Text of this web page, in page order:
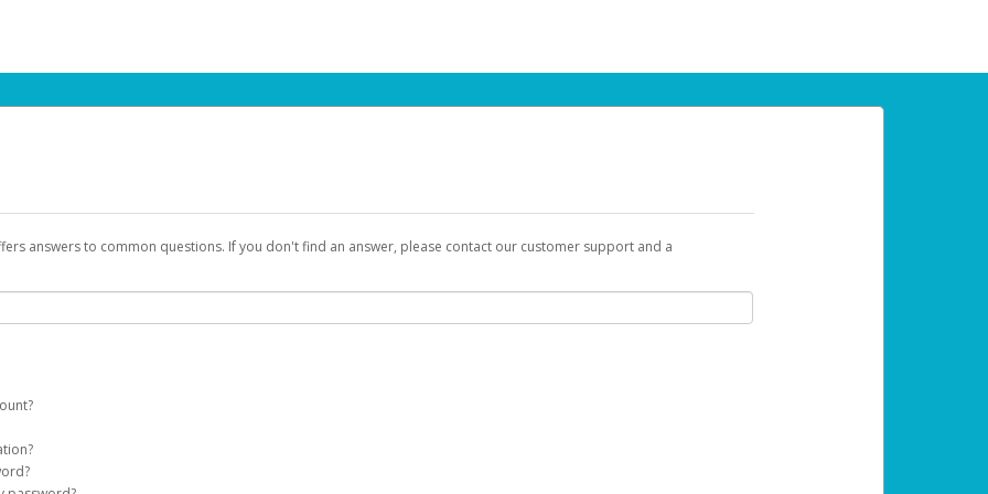
answers to common questions. If you don't find an answer, please contact our customer support and a
on your behalf. Once created, an email will be sent to you with a link you can use to begin the activation process.
on the login page.